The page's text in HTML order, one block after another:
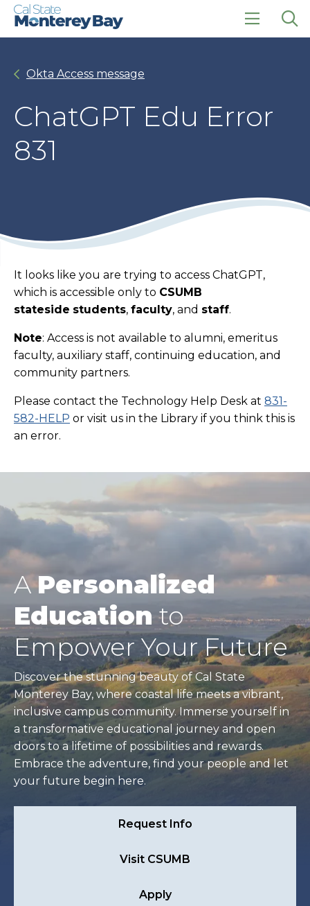
Skip
Skip
click
Okta Access message
ChatGPT Edu Error
831
It looks like you are trying to access ChatGPT,
which is accessible only to CSUMB
stateside students, faculty, and staff.
Note: Access is not available to alumni, emeritus
faculty, auxiliary staff, continuing education, and
community partners.
Please contact the Technology Help Desk at 831-
582-HELP or visit us in the Library if you think this is
an error.
APersonalized
Educationto
Empower Your Future
Discover the stunning beauty of Cal State
Monterey Bay, where coastal life meets a vibrant,
inclusive campus community. Immerse yourself in
a transformative educational journey and open
doors to a lifetime of possibilities and rewards.
Embrace the adventure, find your people and let
your future begin here.
Request Info
Visit CSUMB
Apply